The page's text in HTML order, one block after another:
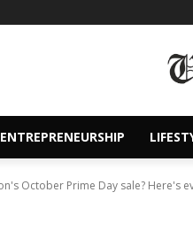
ENTREPRENEURSHIP
October Prime Day sale? Here's